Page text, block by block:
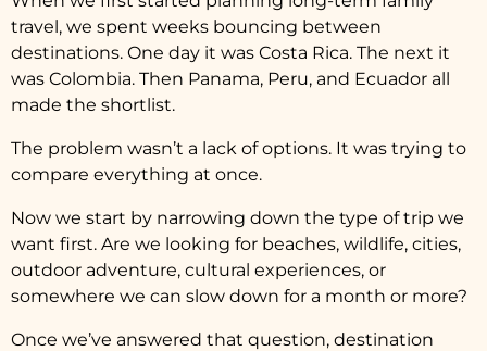
travel, we spent weeks bouncing between
destinations. One day it was Costa Rica. The next it
was Colombia. Then Panama, Peru, and Ecuador all
made the shortlist.
The problem wasn’t a lack of options. It was trying to
compare everything at once.
Now we start by narrowing down the type of trip we
want first. Are we looking for beaches, wildlife, cities,
outdoor adventure, cultural experiences, or
somewhere we can slow down for a month or more?
Once we’ve answered that question, destination